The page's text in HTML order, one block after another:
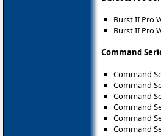
Burst II Pro
Burst II Pro
Command
Command
Command
Command
Command
Command
Command